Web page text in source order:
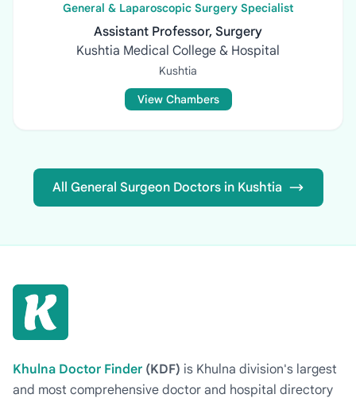
General & Laparoscopic Surgery Specialist
Assistant Professor, Surgery
Kushtia Medical College & Hospital
Kushtia
View Chambers
All General Surgeon Doctors in Kushtia
Khulna Doctor Finder (KDF) is Khulna division's largest
and most comprehensive doctor and hospital directory